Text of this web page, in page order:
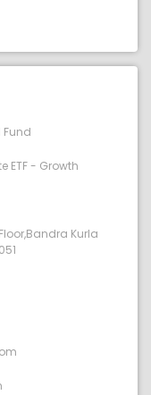
Fund
ETF - Growth
Kurla